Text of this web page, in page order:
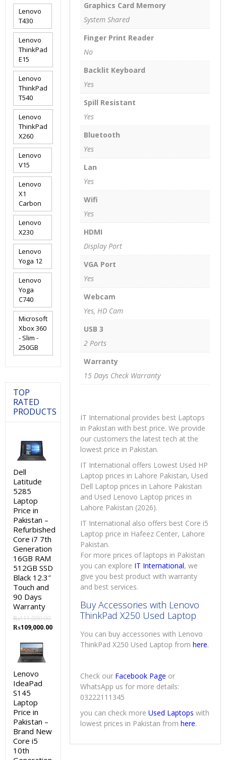
Graphics Card Memory
System Shared
Finger Print Reader
No
Backlit Keyboard
Yes
Spill Resistant
Yes
Bluetooth
Yes
Lan
Yes
Wifi
Yes
HDMI
Display Port
VGA Port
Yes
Webcam
Yes, HD Cam
USB 3
2 Ports
Warranty
15 Days Check Warranty
IT International provides best Laptops
in Pakistan with best price. We provide
our customers the latest tech at the
lowest price in Pakistan.
IT International offers Lowest Used HP
Laptop prices in Lahore Pakistan, Used
Dell Laptop prices in Lahore Pakistan
and Used Lenovo Laptop prices in
Lahore Pakistan (2026).
IT International also offers best Core i5
Laptop price in Hafeez Center, Lahore
Pakistan.
For more prices of laptops in Pakistan
you can explore IT International, we
give you best product with warranty
and best services.
Buy Accessories with Lenovo
ThinkPad X250 Used Laptop
You can buy accessories with Lenovo
ThinkPad X250 Used Laptop fromhere.
Check our Facebook Page or
WhatsApp us for more details:
03222111345
you can check moreUsed Laptops with
lowest prices in Pakistan fromhere.
Lenovo
T430
Lenovo
ThinkPad
E15
Lenovo
ThinkPad
T540
Lenovo
ThinkPad
X260
Lenovo
V15
Lenovo
X1
Carbon
Lenovo
X230
Lenovo
Yoga 12
Lenovo
Yoga
C740
Microsoft
Xbox 360
- Slim -
250GB
TOP
RATED
PRODUCTS
Dell
Latitude
5285
Laptop
Price in
Pakistan –
Refurbished
Core i7 7th
Generation
16GB RAM
512GB SSD
Black 12.3″
Touch and
90 Days
Warranty
₨111,000.00
Original
was:
₨111,000.00.
₨109,000.00Current
Lenovo
IdeaPad
S145
Laptop
Price in
Pakistan –
Brand New
Core i5
10th